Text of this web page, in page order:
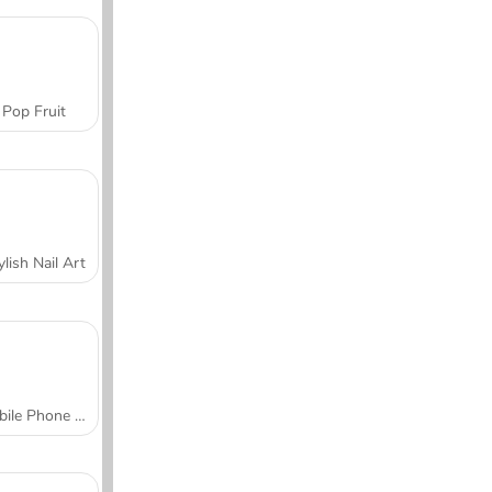
Pop Fruit
Nail Art
Mobile Phone Case Design & DIY